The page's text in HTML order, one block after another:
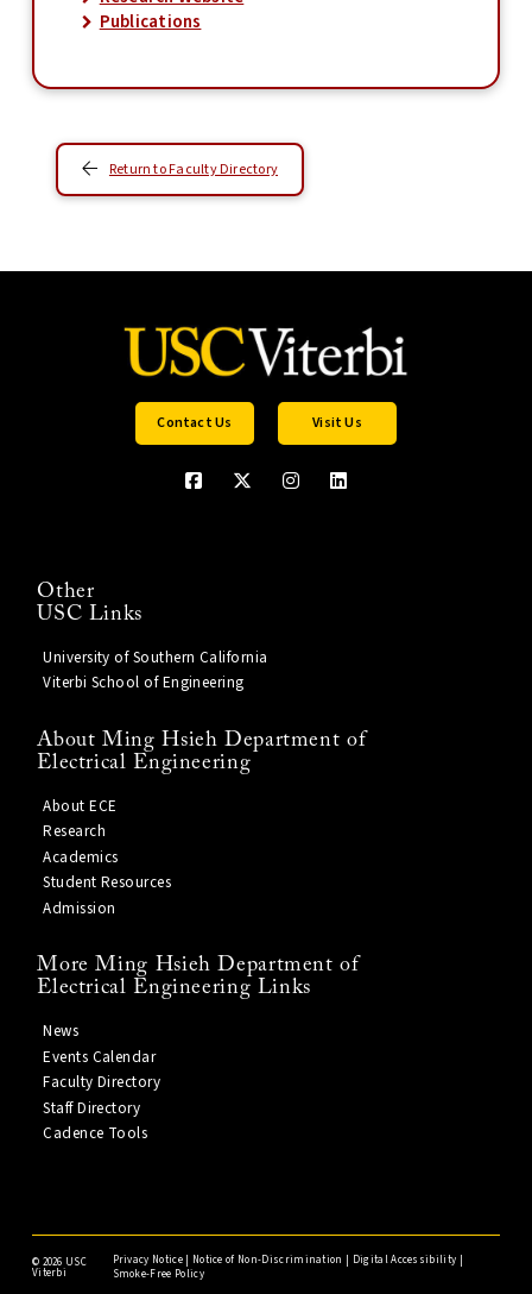
Publications
Return to Faculty Directory
Contact Us Visit Us
Other
USC Links
University of Southern California
Viterbi School of Engineering
About Ming Hsieh Department of
Electrical Engineering
About ECE
Research
Academics
Student Resources
Admission
More Ming Hsieh Department of
Electrical Engineering Links
News
Events Calendar
Faculty Directory
Staff Directory
Cadence Tools
© 2026 USC
Viterbi
Privacy Notice| Notice of Non-Discrimination | Digital Accessibility |
Smoke-Free Policy